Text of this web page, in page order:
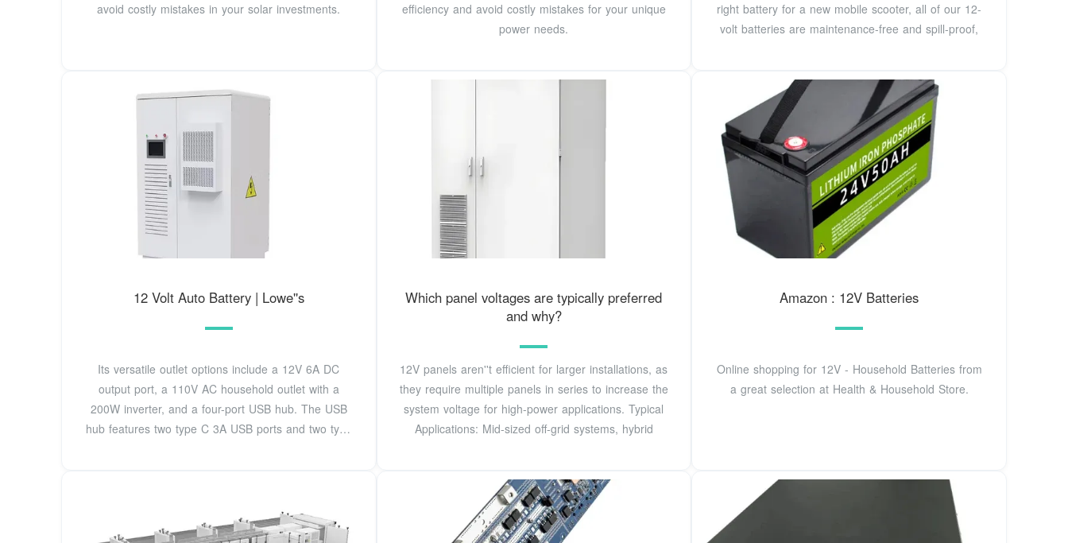
avoid costly mistakes in your solar investments.
efficiency and avoid costly mistakes for your unique
power needs.
right battery for a new mobile scooter, all of our 12-
volt batteries are maintenance-free and spill-proof,
12 Volt Auto Battery | Lowe''s
Its versatile outlet options include a 12V 6A DC
output port, a 110V AC household outlet with a
200W inverter, and a four-port USB hub. The USB
hub features two type C 3A USB ports and two type
Which panel voltages are typically preferred
and why?
12V panels aren''t efficient for larger installations, as
they require multiple panels in series to increase the
system voltage for high-power applications. Typical
Applications: Mid-sized off-grid systems, hybrid
Amazon : 12V Batteries
Online shopping for 12V - Household Batteries from
a great selection at Health & Household Store.